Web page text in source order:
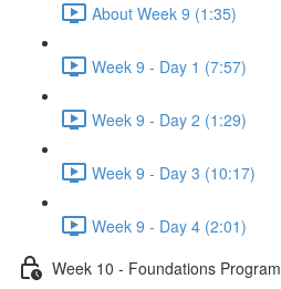
About Week 9 (1:35)
Week 9 - Day 1 (7:57)
Week 9 - Day 2 (1:29)
Week 9 - Day 3 (10:17)
Week 9 - Day 4 (2:01)
Week 10 - Foundations Program